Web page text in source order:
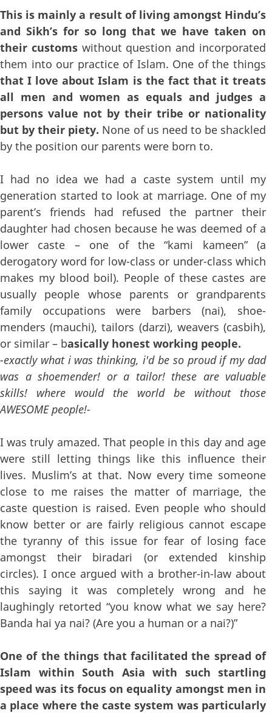
This is mainly a result of living amongst Hindu’s
and Sikh’s for so long that we have taken on
their customswithout question and incorporated
them into our practice of Islam. One of the things
that I love about Islam is the fact that it treats
all men and women as equals and judges a
persons value not by their tribe or nationality
but by their piety. None of us need to be shackled
by the position our parents were born to.
I had no idea we had a caste system until my
generation started to look at marriage. One of my
parent’s friends had refused the partner their
daughter had chosen because he was deemed of a
lower caste – one of the “kami kameen” (a
derogatory word for low-class or under-class which
makes my blood boil). People of these castes are
usually people whose parents or grandparents
family occupations were barbers (nai), shoe-
menders (mauchi), tailors (darzi), weavers (casbih),
or similar – basically honest working people.
-exactly what i was thinking, i'd be so proud if my dad
was a shoemender! or a tailor! these are valuable
skills! where would the world be without those
AWESOME people!-
I was truly amazed. That people in this day and age
were still letting things like this influence their
lives. Muslim’s at that. Now every time someone
close to me raises the matter of marriage, the
caste question is raised. Even people who should
know better or are fairly religious cannot escape
the tyranny of this issue for fear of losing face
amongst their biradari (or extended kinship
circles). I once argued with a brother-in-law about
this saying it was completely wrong and he
laughingly retorted “you know what we say here?
Banda hai ya nai? (Are you a human or a nai?)”
One of the things that facilitated the spread of
Islam within South Asia with such startling
speed was its focus on equality amongst men in
a place where the caste system was particularly